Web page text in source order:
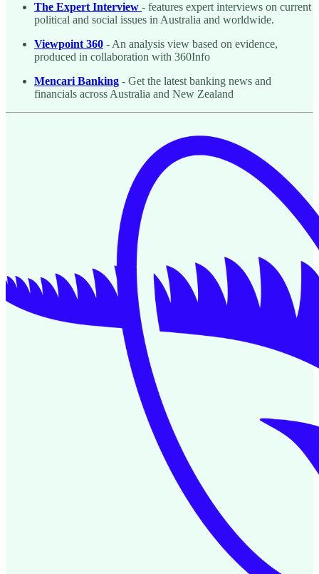
The Expert Interview - features expert interviews on current
political and social issues in Australia and worldwide.
Viewpoint 360 - An analysis view based on evidence,
produced in collaboration with 360Info
Mencari Banking - Get the latest banking news and
financials across Australia and New Zealand